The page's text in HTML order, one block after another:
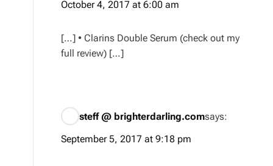
October 4, 2017 at 6:00 am
[…] • Clarins Double Serum (check out my
full review) […]
steff @ brighterdarling.comsays:
September 5, 2017 at 9:18 pm